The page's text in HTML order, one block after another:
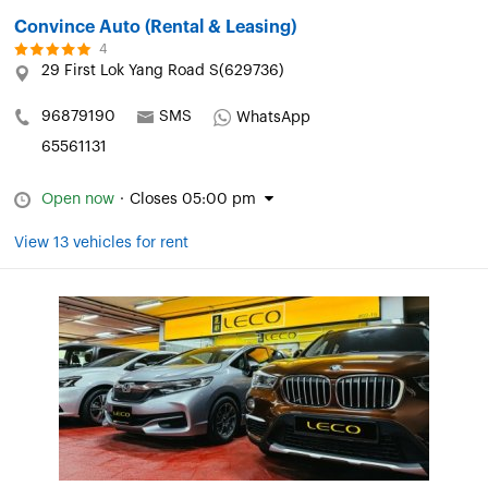
Convince Auto (Rental & Leasing)
4
29 First Lok Yang Road S(629736)
96879190 SMS
WhatsApp
65561131
Open now · Closes 05:00 pm
View 13 vehicles for rent